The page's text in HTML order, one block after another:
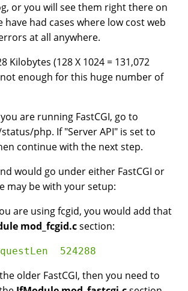
or you will see them right there on
have had cases where low cost web
at all anywhere.
Kilobytes (128 X 1024 = 131,072
enough for this huge number of
are running FastCGI, go to
php. If "Server API" is set to
continue with the next step.
would go under either FastCGI or
may be with your setup:
are using fcgid, you would add that
mod_fcgid.csection:
older FastCGI, then you need to